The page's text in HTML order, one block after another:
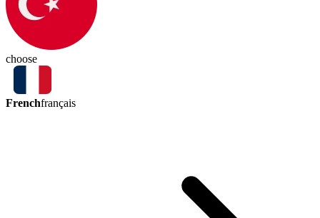
choose
Frenchfrançais